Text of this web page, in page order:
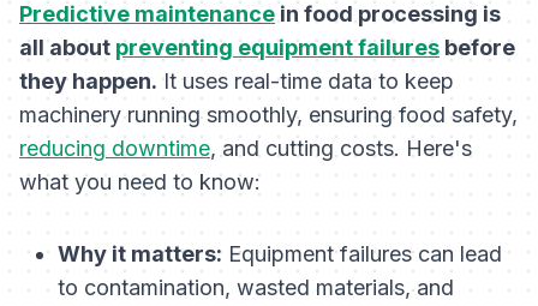
Predictive maintenance in food processing is
all about preventing equipment failures before
they happen. It uses real-time data to keep
machinery running smoothly, ensuring food safety,
reducing downtime, and cutting costs. Here's
what you need to know:
Why it matters: Equipment failures can lead
to contamination, wasted materials, and